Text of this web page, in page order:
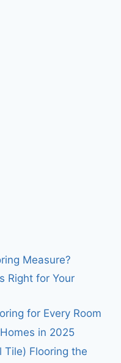
Measure?
Right for Your
for Every Room
in 2025
Tile) Flooring the